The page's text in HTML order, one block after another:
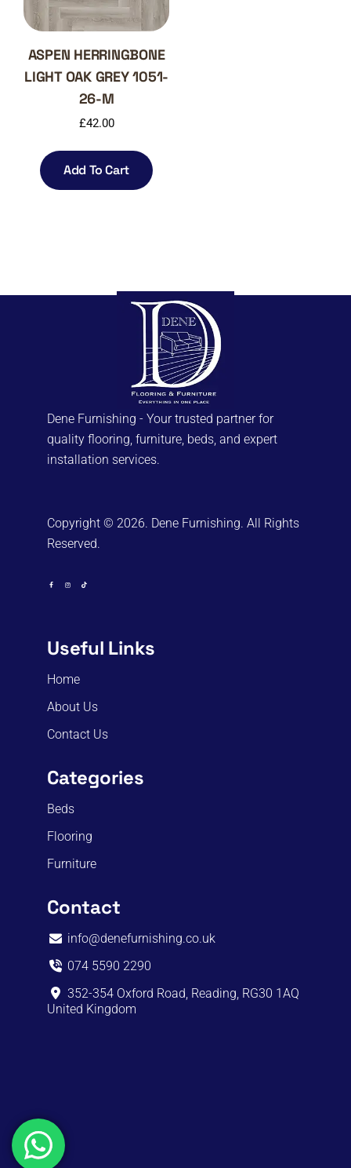
ASPEN HERRINGBONE
LIGHT OAK GREY 1051-
26-M
£42.00
Add To Cart
Dene Furnishing - Your trusted partner for
quality flooring, furniture, beds, and expert
installation services.
Copyright © 2026. Dene Furnishing. All Rights
Reserved.
Useful Links
Home
About Us
Contact Us
Categories
Beds
Flooring
Furniture
Contact
info@denefurnishing.co.uk
074 5590 2290
352-354 Oxford Road, Reading, RG30 1AQ
United Kingdom